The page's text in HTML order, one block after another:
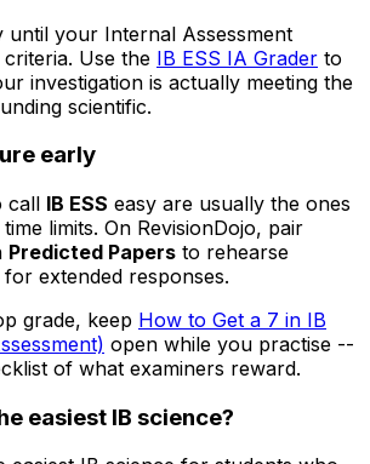
until your Internal Assessment
Use the IB ESS IA Grader to
investigation is actually meeting the
scientific.
early
call IB ESS easy are usually the ones
limits. On RevisionDojo, pair
Predicted Papers to rehearse
extended responses.
grade, keep How to Get a 7 in IB
open while you practise --
of what examiners reward.
easiest IB science?